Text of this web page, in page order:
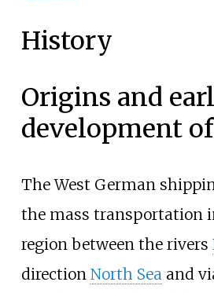
History
Origins and
development
The West German
the mass transportation
region between the rivers
direction North Seaand